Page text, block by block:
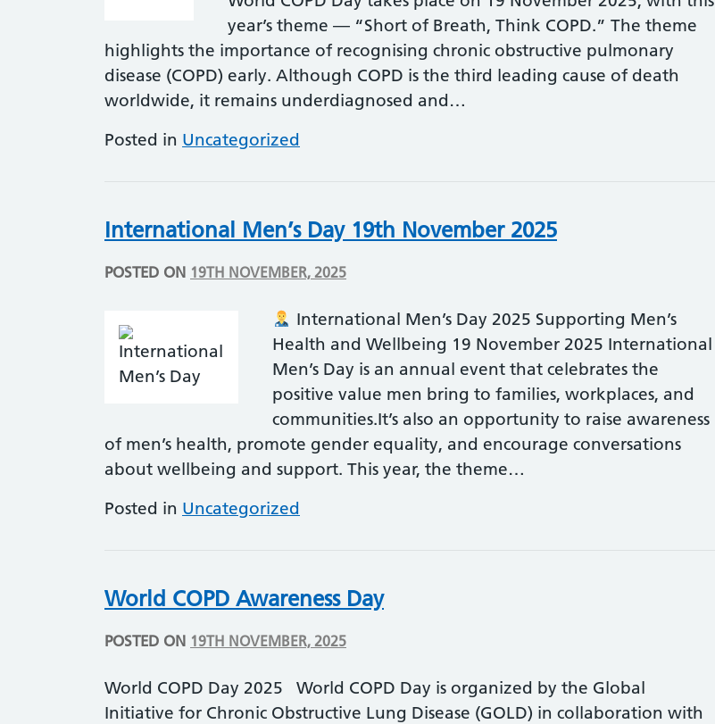
year’s theme — “Short of Breath, Think COPD.” The theme
highlights the importance of recognising chronic obstructive pulmonary
disease (COPD) early. Although COPD is the third leading cause of death
worldwide, it remains underdiagnosed and…
Posted in Uncategorized
International Men’s Day 19th November 2025
POSTED ON 19TH NOVEMBER, 2025
International Men’s Day 2025 Supporting Men’s
Health and Wellbeing 19 November 2025 International
Men’s Day is an annual event that celebrates the
positive value men bring to families, workplaces, and
communities.It’s also an opportunity to raise awareness
of men’s health, promote gender equality, and encourage conversations
about wellbeing and support. This year, the theme…
Posted in Uncategorized
World COPD Awareness Day
POSTED ON 19TH NOVEMBER, 2025
World COPD Day 2025 World COPD Day is organized by the Global
Initiative for Chronic Obstructive Lung Disease (GOLD) in collaboration with